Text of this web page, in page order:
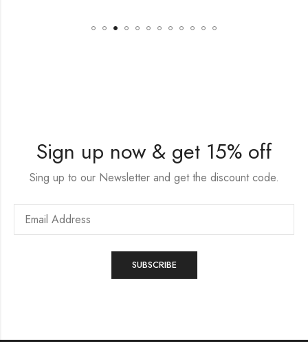
Sign up now & get 15% off
Sing up to our Newsletter and get the discount code.